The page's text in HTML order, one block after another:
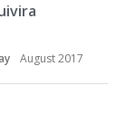
August 2017